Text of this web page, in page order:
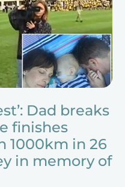
Dad breaks
finishes
1000km in 26
in memory of